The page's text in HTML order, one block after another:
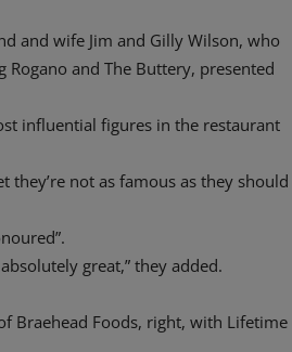
and wife Jim and Gilly Wilson, who
Rogano and The Buttery, presented
influential figures in the restaurant
they’re not as famous as they should
great,” they added.
Braehead Foods, right, with Lifetime